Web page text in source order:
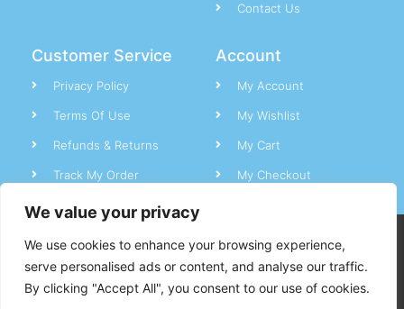
We value your privacy
We use cookies to enhance your browsing experience,
serve personalised ads or content, and analyse our traffic.
By clicking "Accept All", you consent to our use of cookies.
Contact Us
Customer Service
Privacy Policy
Terms Of Use
Refunds & Returns
Track My Order
Account
My Account
My Wishlist
My Cart
My Checkout
CC Uniforms © All rights reserved.